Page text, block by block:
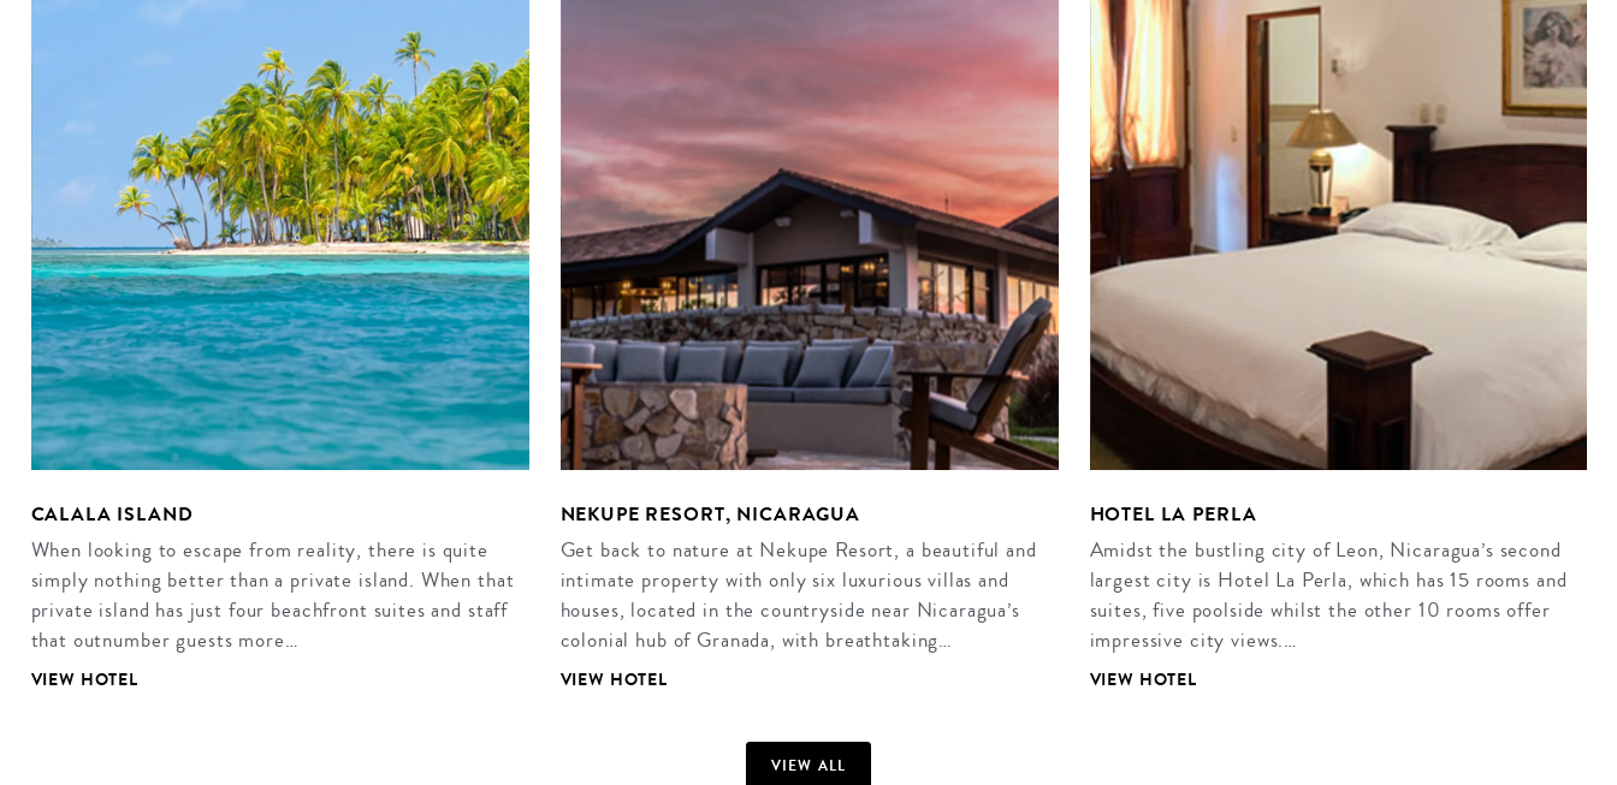
CALALA ISLAND
When looking to escape from reality, there is quite
simply nothing better than a private island. When that
private island has just four beachfront suites and staff
that outnumber guests more…
VIEW HOTEL
NEKUPE RESORT, NICARAGUA
Get back to nature at Nekupe Resort, a beautiful and
intimate property with only six luxurious villas and
houses, located in the countryside near Nicaragua’s
colonial hub of Granada, with breathtaking…
VIEW HOTEL
HOTEL LA PERLA
Amidst the bustling city of Leon, Nicaragua’s second
largest city is Hotel La Perla, which has 15 rooms and
suites, five poolside whilst the other 10 rooms offer
impressive city views.…
VIEW HOTEL
VIEW ALL